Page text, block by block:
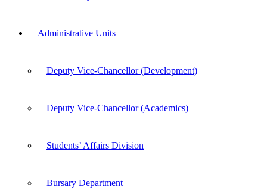
Administrative Units
Deputy Vice-Chancellor (Development)
Deputy Vice-Chancellor (Academics)
Students’ Affairs Division
Bursary Department